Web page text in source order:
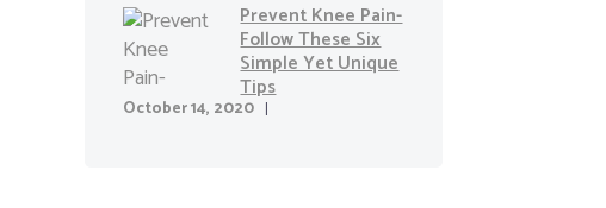
Prevent Knee Pain-
Follow These Six
Simple Yet Unique
Tips
October 14, 2020